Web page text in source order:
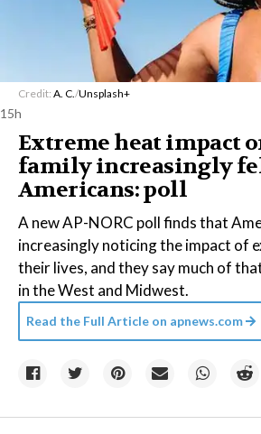
Credit: A. C./Unsplash+
15h
Extreme heat impact
family increasingly
Americans: poll
A new AP-NORC poll finds that
increasingly noticing the impact of
their lives, and they say much of
in the West and Midwest.
Read the Full Article on apnews.com